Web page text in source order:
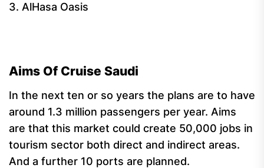
3. AlHasa Oasis
Aims Of Cruise Saudi
In the next ten or so years the plans are to have
around 1.3 million passengers per year. Aims
are that this market could create 50,000 jobs in
tourism sector both direct and indirect areas.
And a further 10 ports are planned.